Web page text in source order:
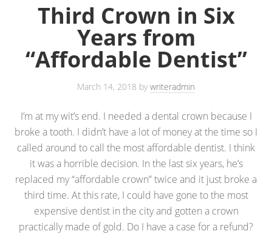
Third Crown in Six
Years from
“Affordable Dentist”
March 14, 2018 bywriteradmin
I’m at my wit’s end. I needed a dental crown because I
broke a tooth. I didn’t have a lot of money at the time so I
called around to call the most affordable dentist. I think
it was a horrible decision. In the last six years, he’s
replaced my “affordable crown” twice and it just broke a
third time. At this rate, I could have gone to the most
expensive dentist in the city and gotten a crown
practically made of gold. Do I have a case for a refund?